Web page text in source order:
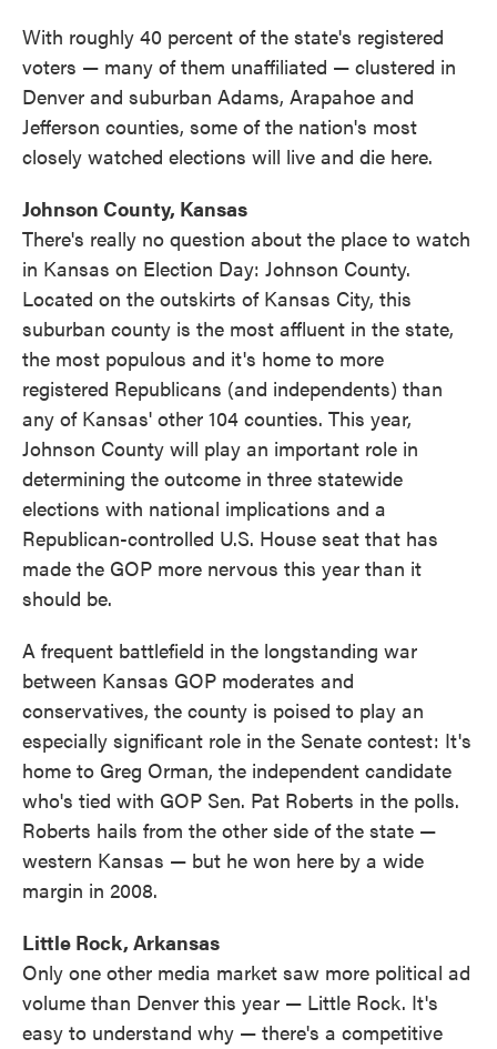
With roughly 40 percent of the state's registered
voters — many of them unaffiliated — clustered in
Denver and suburban Adams, Arapahoe and
Jefferson counties, some of the nation's most
closely watched elections will live and die here.
Johnson County, Kansas
There's really no question about the place to watch
in Kansas on Election Day: Johnson County.
Located on the outskirts of Kansas City, this
suburban county is the most affluent in the state,
the most populous and it's home to more
registered Republicans (and independents) than
any of Kansas' other 104 counties. This year,
Johnson County will play an important role in
determining the outcome in three statewide
elections with national implications and a
Republican-controlled U.S. House seat that has
made the GOP more nervous this year than it
should be.
A frequent battlefield in the longstanding war
between Kansas GOP moderates and
conservatives, the county is poised to play an
especially significant role in the Senate contest: It's
home to Greg Orman, the independent candidate
who's tied with GOP Sen. Pat Roberts in the polls.
Roberts hails from the other side of the state —
western Kansas — but he won here by a wide
margin in 2008.
Little Rock, Arkansas
Only one other media market saw more political ad
volume than Denver this year — Little Rock. It's
easy to understand why — there's a competitive